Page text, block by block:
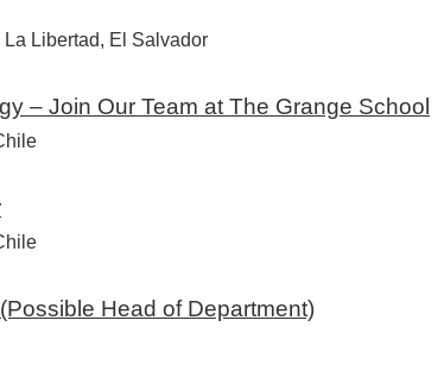
Libertad, El Salvador
– Join Our Team at The Grange School
Head of Department)